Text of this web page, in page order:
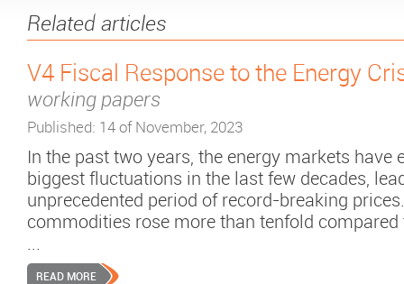
Related articles
V4 Fiscal Response to the Energy
working papers
Published: 14 of November, 2023
In the past two years, the energy markets have
biggest fluctuations in the last few decades,
unprecedented period of record-breaking
commodities rose more than tenfold
...
READ MORE